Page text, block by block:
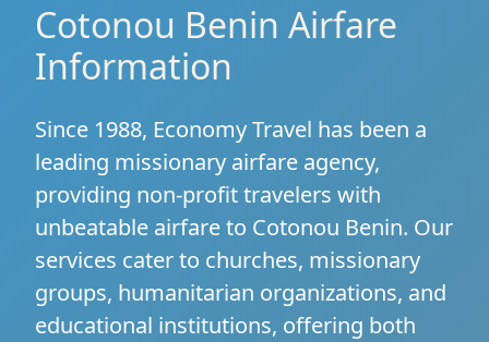
Cotonou Benin Airfare
Information
Since 1988, Economy Travel has been a
leading missionary airfare agency,
providing non-profit travelers with
unbeatable airfare to Cotonou Benin. Our
services cater to churches, missionary
groups, humanitarian organizations, and
educational institutions, offering both